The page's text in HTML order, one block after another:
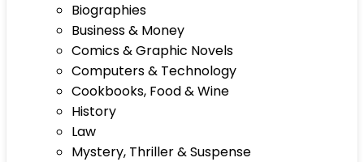
Biographies
Business & Money
Comics & Graphic Novels
Computers & Technology
Cookbooks, Food & Wine
History
Law
Mystery, Thriller & Suspense